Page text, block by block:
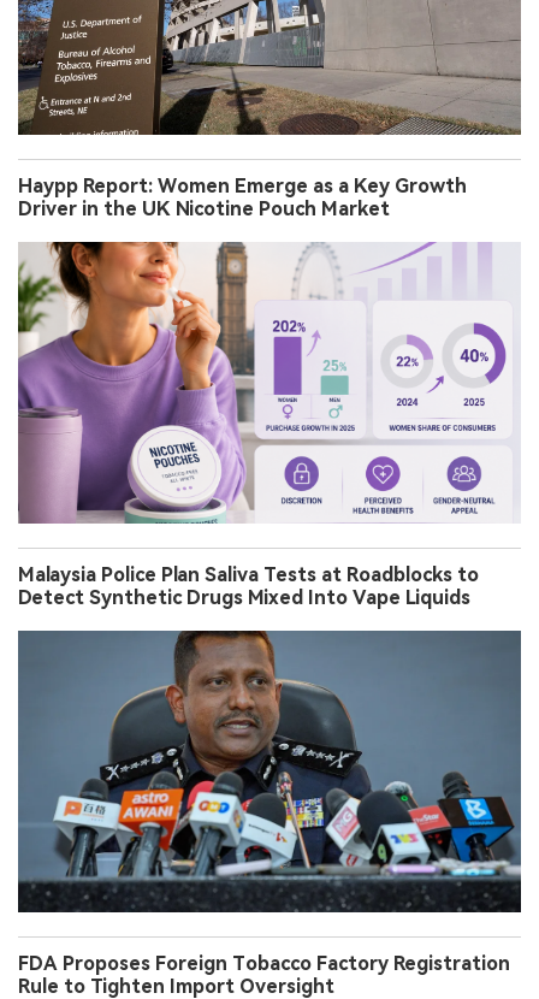
Haypp Report: Women Emerge as a Key Growth
Driver in the UK Nicotine Pouch Market
Malaysia Police Plan Saliva Tests at Roadblocks to
Detect Synthetic Drugs Mixed Into Vape Liquids
FDA Proposes Foreign Tobacco Factory Registration
Rule to Tighten Import Oversight